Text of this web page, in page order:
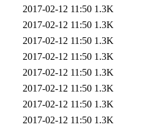
2017-02-12 11:50 1.3K
2017-02-12 11:50 1.3K
2017-02-12 11:50 1.3K
2017-02-12 11:50 1.3K
2017-02-12 11:50 1.3K
2017-02-12 11:50 1.3K
2017-02-12 11:50 1.3K
2017-02-12 11:50 1.3K